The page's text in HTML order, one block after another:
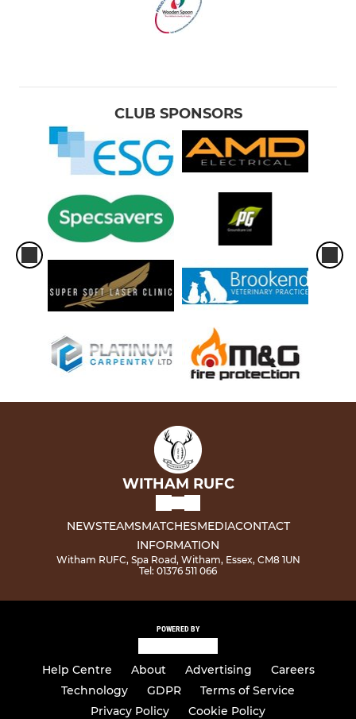
CLUB SPONSORS
WITHAM RUFC
NEWSTEAMSMATCHESMEDIACONTACT
INFORMATION
Witham RUFC, Spa Road, Witham, Essex, CM8 1UN
Tel: 01376 511 066
POWERED BY
Help Centre About Advertising
Careers
Technology
GDPR
Terms of Service
Privacy Policy
Cookie Policy